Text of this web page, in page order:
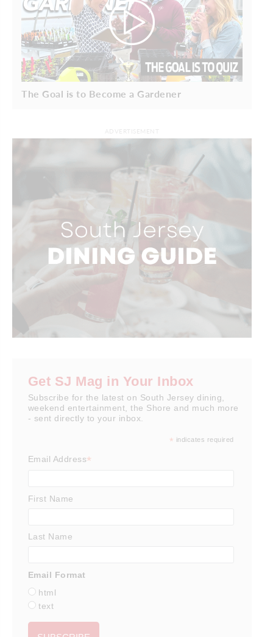
The Goal is to Become a Gardener
Get SJ Mag in Your Inbox
Subscribe for the latest on South Jersey dining,
weekend entertainment, the Shore and much more
- sent directly to your inbox.
* indicates required
Email Address*
First Name
Last Name
Email Format
html
text